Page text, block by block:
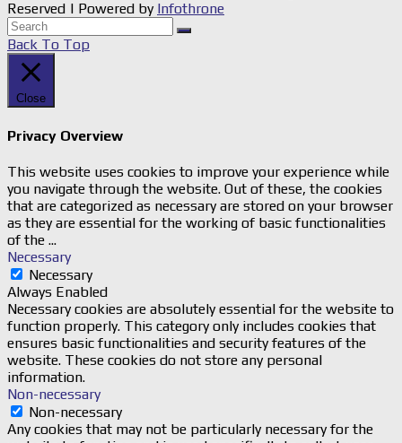
Reserved | Powered by Infothrone
Back To Top
Close
Privacy Overview
This website uses cookies to improve your experience while
you navigate through the website. Out of these, the cookies
that are categorized as necessary are stored on your browser
as they are essential for the working of basic functionalities
of the ...
Necessary
Necessary
Always Enabled
Necessary cookies are absolutely essential for the website to
function properly. This category only includes cookies that
ensures basic functionalities and security features of the
website. These cookies do not store any personal
information.
Non-necessary
Non-necessary
Any cookies that may not be particularly necessary for the